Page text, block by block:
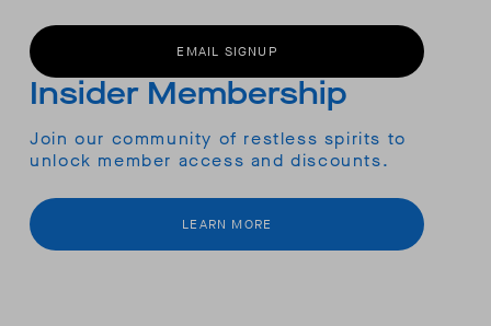
EMAIL SIGNUP
Insider Membership
Join our community of restless spirits to
unlock member access and discounts.
LEARN MORE